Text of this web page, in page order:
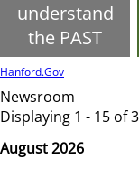
understand
the PAST
Hanford.Gov
Newsroom
Displaying 1 - 15 of
August 2026